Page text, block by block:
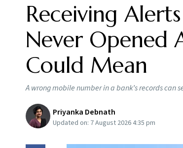
Receiving
Never Opened
Could Mean
A wrong mobile number in a bank’s records can
Priyanka Debnath
Updated on: 7 August 2026 4:35 pm